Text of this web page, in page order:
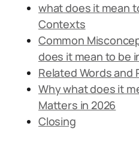
what does it mean
Contexts
Common
does it mean to be
Related Words and
Why what does it
Matters in 2026
Closing